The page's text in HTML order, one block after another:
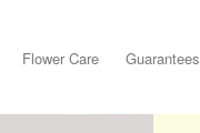
Flower Care Guarantees